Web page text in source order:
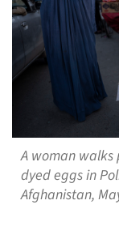
A woman
dyed eggs in
Afghanistan,